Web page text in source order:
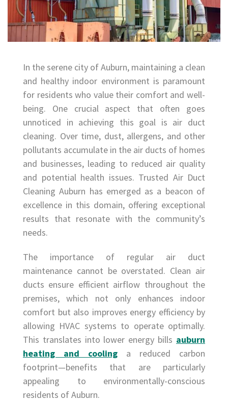
In the serene city of Auburn, maintaining a clean
and healthy indoor environment is paramount
for residents who value their comfort and well-
being. One crucial aspect that often goes
unnoticed in achieving this goal is air duct
cleaning. Over time, dust, allergens, and other
pollutants accumulate in the air ducts of homes
and businesses, leading to reduced air quality
and potential health issues. Trusted Air Duct
Cleaning Auburn has emerged as a beacon of
excellence in this domain, offering exceptional
results that resonate with the community’s
needs.
The importance of regular air duct
maintenance cannot be overstated. Clean air
ducts ensure efficient airflow throughout the
premises, which not only enhances indoor
comfort but also improves energy efficiency by
allowing HVAC systems to operate optimally.
This translates into lower energy bills auburn
heating and cooling a reduced carbon
footprint—benefits that are particularly
appealing to environmentally-conscious
residents of Auburn.